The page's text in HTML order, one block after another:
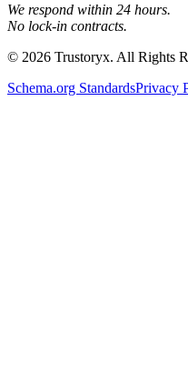
We respond within 24 hours.
No lock-in contracts.
© 2026 Trustoryx. All Rights
Schema.org StandardsPrivacy